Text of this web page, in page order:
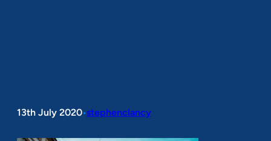
13th July 2020•stephenclancy